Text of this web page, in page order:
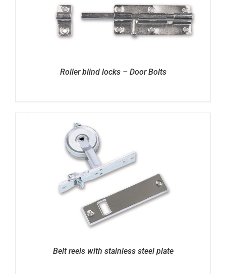
Roller blind locks – Door Bolts
Belt reels with stainless steel plate